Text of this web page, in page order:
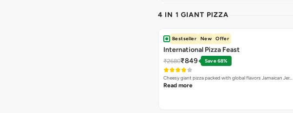
4 IN 1 GIANT PIZZA
Bestseller New Offer
International Pizza Feast
₹2680₹849 Save 68%
Cheesy giant pizza packed with global flavors Jamaican Jer…
Read more